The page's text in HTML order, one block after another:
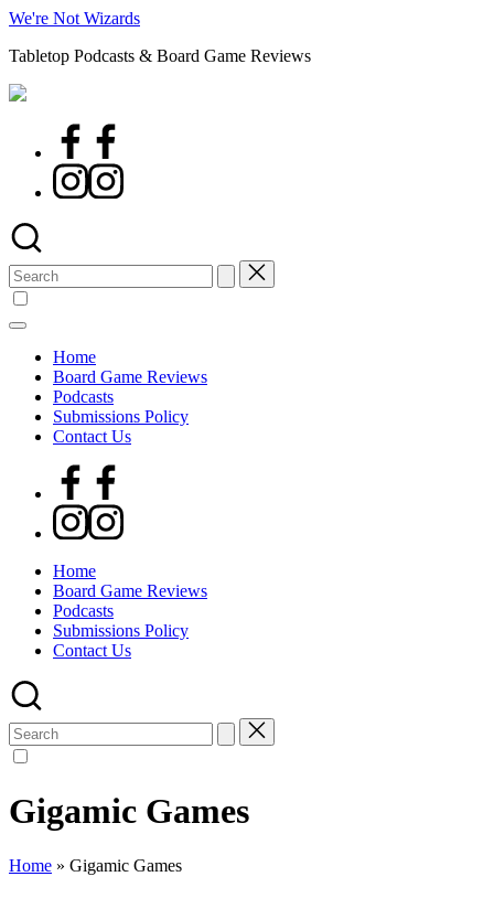
Skip
content
We're Not Wizards
Tabletop Podcasts & Board Game Reviews
Facebook
Instagram
Search
for:
Home
Board Game Reviews
Podcasts
Submissions Policy
Contact Us
Facebook
Instagram
Home
Board Game Reviews
Podcasts
Submissions Policy
Contact Us
Search
for:
Gigamic Games
Home » Gigamic Games